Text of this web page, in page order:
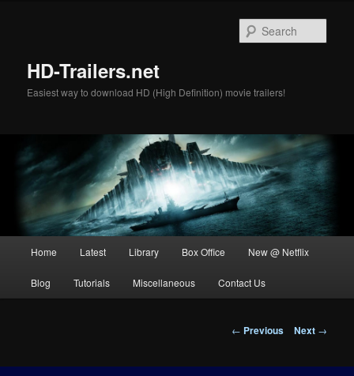
HD-Trailers.net
Easiest way to download HD (High Definition) movie trailers!
Home Latest Library Box Office New @ Netflix
Blog Tutorials Miscellaneous Contact Us
Post
← Previous Next →